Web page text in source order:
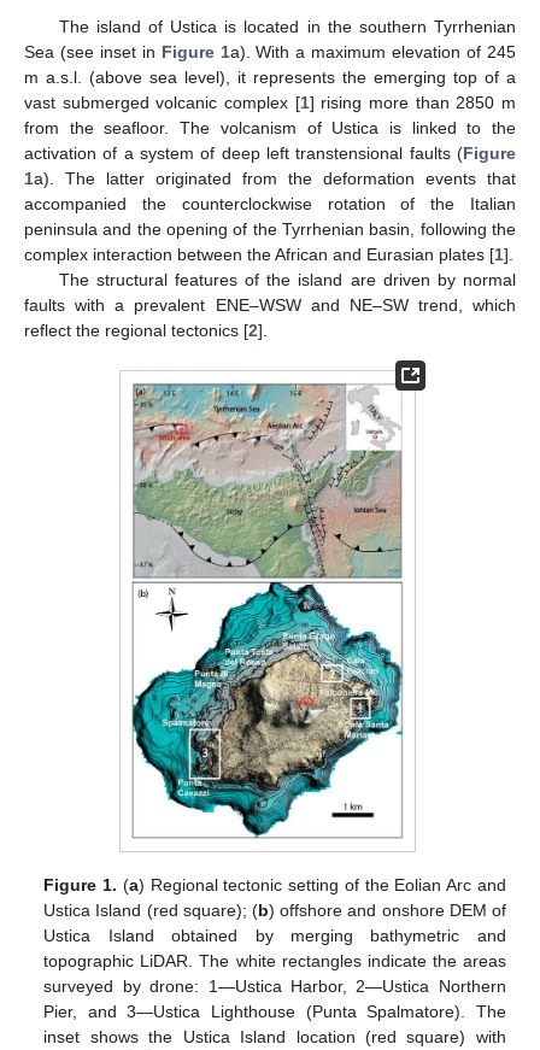
The island of Ustica is located in the southern Tyrrhenian
Sea (see inset in Figure 1a). With a maximum elevation of 245
m a.s.l. (above sea level), it represents the emerging top of a
vast submerged volcanic complex [1] rising more than 2850 m
from the seafloor. The volcanism of Ustica is linked to the
activation of a system of deep left transtensional faults (Figure
1a). The latter originated from the deformation events that
accompanied the counterclockwise rotation of the Italian
peninsula and the opening of the Tyrrhenian basin, following the
complex interaction between the African and Eurasian plates [1].
The structural features of the island are driven by normal
faults with a prevalent ENE–WSW and NE–SW trend, which
reflect the regional tectonics [2].
Figure 1. (a) Regional tectonic setting of the Eolian Arc and
Ustica Island (red square); (b) offshore and onshore DEM of
Ustica Island obtained by merging bathymetric and
topographic LiDAR. The white rectangles indicate the areas
surveyed by drone: 1—Ustica Harbor, 2—Ustica Northern
Pier, and 3—Ustica Lighthouse (Punta Spalmatore). The
inset shows the Ustica Island location (red square) with